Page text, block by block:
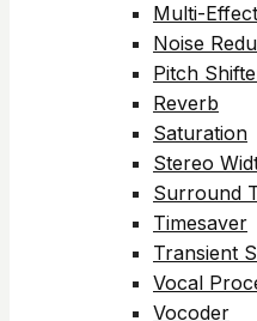
Multi-Effect
Noise
Pitch
Reverb
Saturation
Stereo
Surround
Timesaver
Transient
Vocal
Vocoder